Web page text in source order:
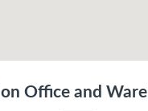
Office and